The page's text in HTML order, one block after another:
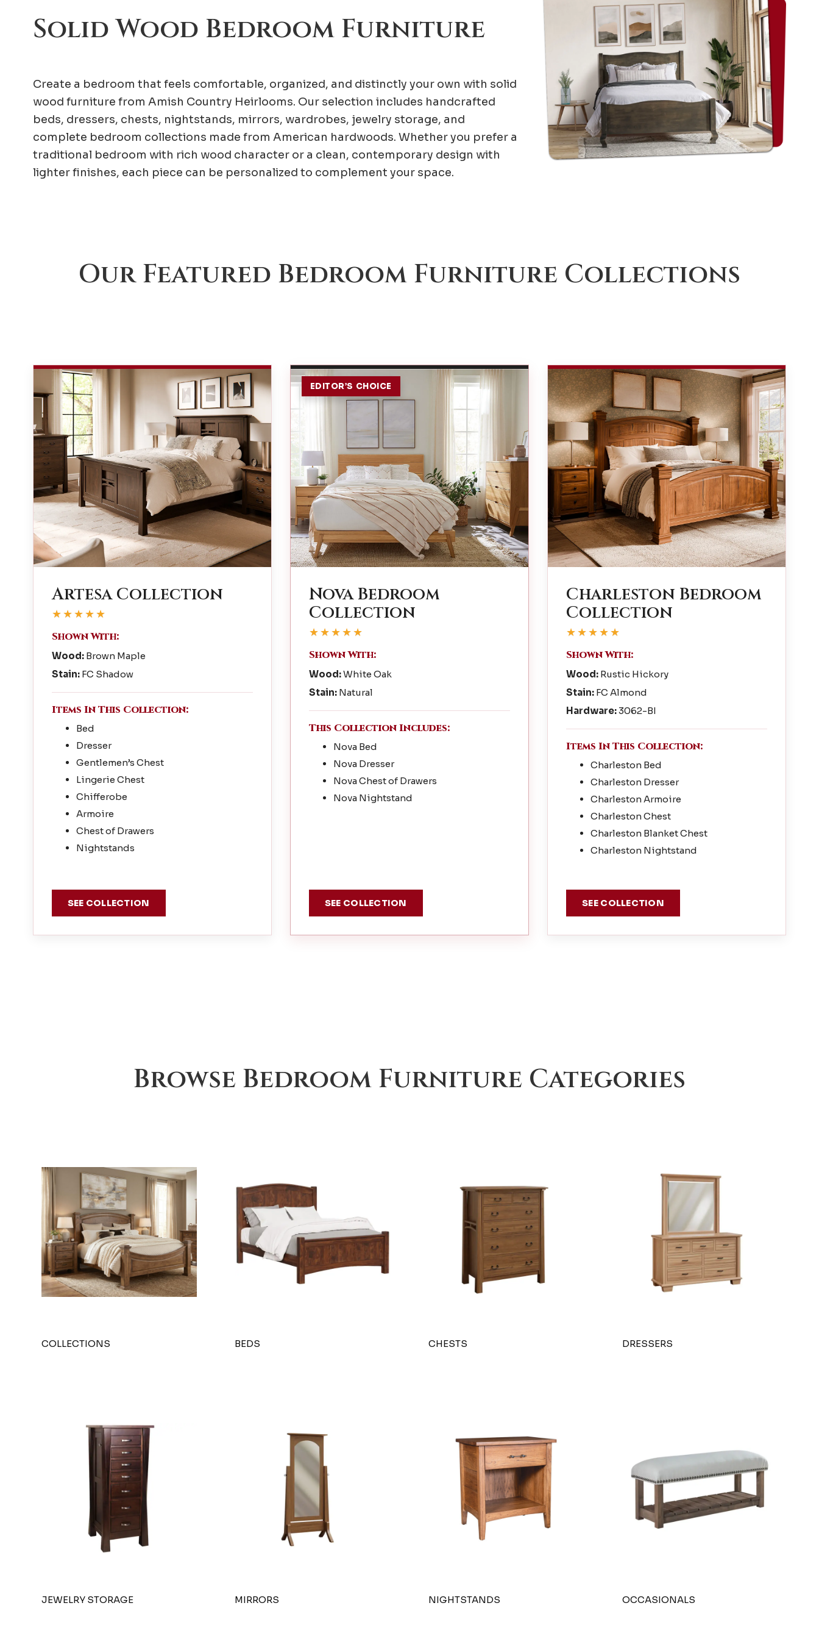
Solid Wood Bedroom Furniture
Create a bedroom that feels comfortable, organized, and distinctly your own with solid
wood furniture from Amish Country Heirlooms. Our selection includes handcrafted
beds, dressers, chests, nightstands, mirrors, wardrobes, jewelry storage, and
complete bedroom collections made from American hardwoods. Whether you prefer a
traditional bedroom with rich wood character or a clean, contemporary design with
lighter finishes, each piece can be personalized to complement your space.
Our Featured Bedroom Furniture Collections
Artesa Collection
★★★★★
Shown With:
Wood:Brown Maple
Stain:FC Shadow
Items In This Collection:
Bed
Dresser
Gentlemen’s Chest
Lingerie Chest
Chifferobe
Armoire
Chest of Drawers
Nightstands
SEE COLLECTION
EDITOR’S CHOICE
Nova Bedroom
Collection
★★★★★
Shown With:
Wood:White Oak
Stain:Natural
This Collection Includes:
Nova Bed
Nova Dresser
Nova Chest of Drawers
Nova Nightstand
SEE COLLECTION
Charleston Bedroom
Collection
★★★★★
Shown With:
Wood: Rustic Hickory
Stain: FC Almond
Hardware:3062-BI
Items In This Collection:
Charleston Bed
Charleston Dresser
Charleston Armoire
Charleston Chest
Charleston Blanket Chest
Charleston Nightstand
SEE COLLECTION
Browse Bedroom Furniture Categories
COLLECTIONS BEDS CHESTS DRESSERS
JEWELRY STORAGE MIRRORS NIGHTSTANDS OCCASIONALS